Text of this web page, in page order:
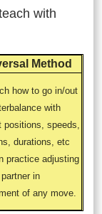
with
Method
how to go in/out
with
positions, speeds,
durations, etc
practice adjusting
in
of any move.